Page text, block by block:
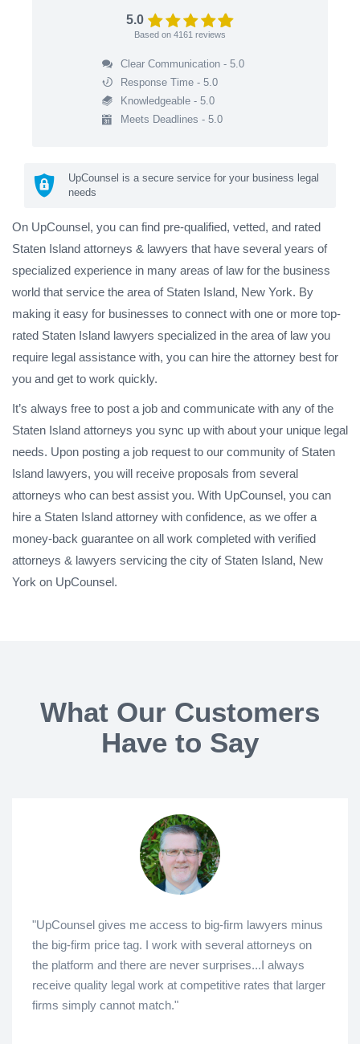
5.0
Based on 4161 reviews
Clear Communication - 5.0
Response Time - 5.0
Knowledgeable - 5.0
Meets Deadlines - 5.0
UpCounsel is a secure service for your business legal
needs
On UpCounsel, you can find pre-qualified, vetted, and rated
Staten Island attorneys & lawyers that have several years of
specialized experience in many areas of law for the business
world that service the area of Staten Island, New York. By
making it easy for businesses to connect with one or more top-
rated Staten Island lawyers specialized in the area of law you
require legal assistance with, you can hire the attorney best for
you and get to work quickly.
It’s always free to post a job and communicate with any of the
Staten Island attorneys you sync up with about your unique legal
needs. Upon posting a job request to our community of Staten
Island lawyers, you will receive proposals from several
attorneys who can best assist you. With UpCounsel, you can
hire a Staten Island attorney with confidence, as we offer a
money-back guarantee on all work completed with verified
attorneys & lawyers servicing the city of Staten Island, New
York on UpCounsel.
What Our Customers
Have to Say
"UpCounsel gives me access to big-firm lawyers minus
the big-firm price tag. I work with several attorneys on
the platform and there are never surprises...I always
receive quality legal work at competitive rates that larger
firms simply cannot match."